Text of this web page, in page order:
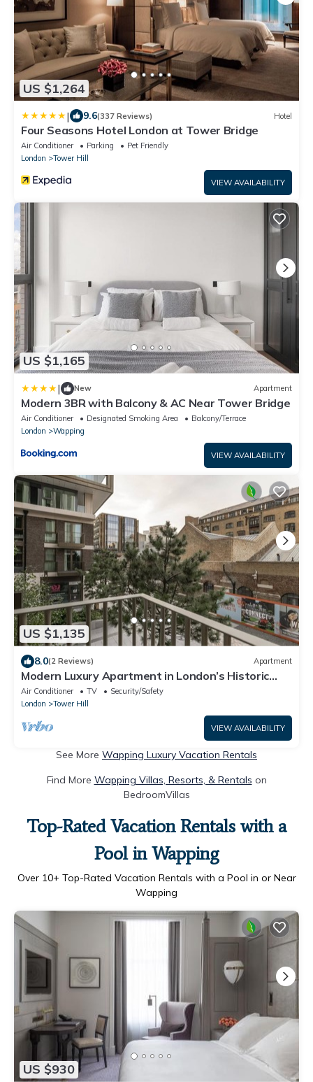
US $1,264
| 9.6(337 Reviews) Hotel
Four Seasons Hotel London at Tower Bridge
Air Conditioner Parking
Pet Friendly
London
Tower Hill
VIEW AVAILABILITY
US $1,165
| New Apartment
Modern 3BR with Balcony & AC Near Tower Bridge
Air Conditioner Designated Smoking Area
Balcony/Terrace
London
Wapping
VIEW AVAILABILITY
US $1,135
8.0(2 Reviews) Apartment
Modern Luxury Apartment in London’s Historic
Heart
Air Conditioner TV
Security/Safety
London
Tower Hill
VIEW AVAILABILITY
See More Wapping Luxury Vacation Rentals
Find More Wapping Villas, Resorts, & Rentals on
BedroomVillas
Top-Rated Vacation Rentals with a
Pool in Wapping
Over 10+ Top-Rated Vacation Rentals with a Pool in or Near
Wapping
US $930